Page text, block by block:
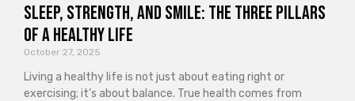
Sleep, Strength, and Smile: The Three Pillars
of a Healthy Life
October 27, 2025
Living a healthy life is not just about eating right or
exercising; it’s about balance. True health comes from